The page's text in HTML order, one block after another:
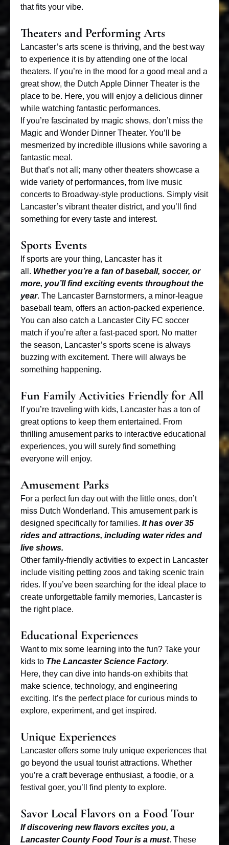
that fits your vibe.
Theaters and Performing Arts
Lancaster’s arts scene is thriving, and the best way
to experience it is by attending one of the local
theaters. If you’re in the mood for a good meal and a
great show, the Dutch Apple Dinner Theater is the
place to be. Here, you will enjoy a delicious dinner
while watching fantastic performances.
If you’re fascinated by magic shows, don’t miss the
Magic and Wonder Dinner Theater. You’ll be
mesmerized by incredible illusions while savoring a
fantastic meal.
But that’s not all; many other theaters showcase a
wide variety of performances, from live music
concerts to Broadway-style productions. Simply visit
Lancaster’s vibrant theater district, and you’ll find
something for every taste and interest.
Sports Events
If sports are your thing, Lancaster has it
all. Whether you’re a fan of baseball, soccer, or
more, you’ll find exciting events throughout the
year. The Lancaster Barnstormers, a minor-league
baseball team, offers an action-packed experience.
You can also catch a Lancaster City FC soccer
match if you’re after a fast-paced sport. No matter
the season, Lancaster’s sports scene is always
buzzing with excitement. There will always be
something happening.
Fun Family Activities Friendly for All
If you’re traveling with kids, Lancaster has a ton of
great options to keep them entertained. From
thrilling amusement parks to interactive educational
experiences, you will surely find something
everyone will enjoy.
Amusement Parks
For a perfect fun day out with the little ones, don’t
miss Dutch Wonderland. This amusement park is
designed specifically for families. It has over 35
rides and attractions, including water rides and
live shows.
Other family-friendly activities to expect in Lancaster
include visiting petting zoos and taking scenic train
rides. If you’ve been searching for the ideal place to
create unforgettable family memories, Lancaster is
the right place.
Educational Experiences
Want to mix some learning into the fun? Take your
kids to The Lancaster Science Factory.
Here, they can dive into hands-on exhibits that
make science, technology, and engineering
exciting. It’s the perfect place for curious minds to
explore, experiment, and get inspired.
Unique Experiences
Lancaster offers some truly unique experiences that
go beyond the usual tourist attractions. Whether
you’re a craft beverage enthusiast, a foodie, or a
festival goer, you’ll find plenty to explore.
Savor Local Flavors on a Food Tour
If discovering new flavors excites you, a
Lancaster County Food Tour is a must. These